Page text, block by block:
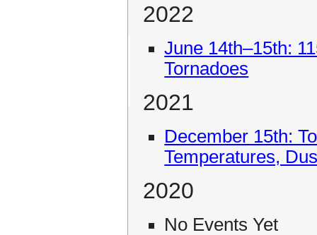
2022
June 14th–15th:
Tornadoes
2021
December 15th:
Temperatures,
2020
No Events Yet